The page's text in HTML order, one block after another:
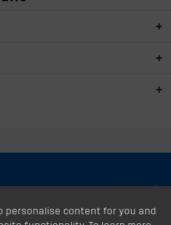
personalise content for you and